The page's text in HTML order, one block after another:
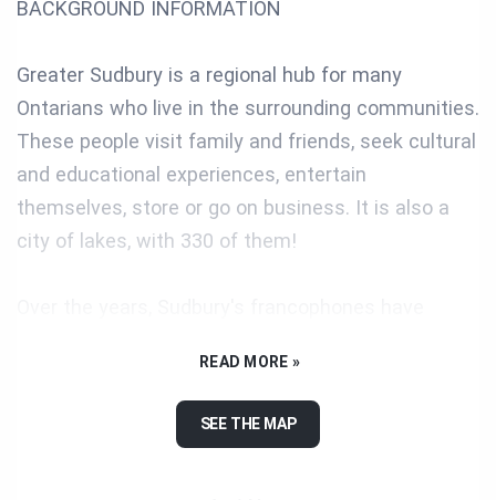
BACKGROUND INFORMATION
Greater Sudbury is a regional hub for many
Ontarians who live in the surrounding communities.
These people visit family and friends, seek cultural
and educational experiences, entertain
themselves, store or go on business. It is also a
city of lakes, with 330 of them!
have been pioneers in many ways, as you will see.
Today, the wide range of socio-cultural services
offered in French or in both official languages to its
READ MORE »
SEE THE MAP